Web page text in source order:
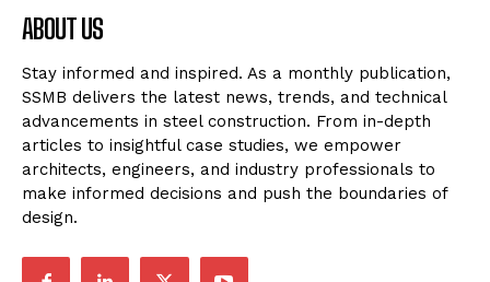
ABOUT US
Stay informed and inspired. As a monthly publication,
SSMB delivers the latest news, trends, and technical
advancements in steel construction. From in-depth
articles to insightful case studies, we empower
architects, engineers, and industry professionals to
make informed decisions and push the boundaries of
design.